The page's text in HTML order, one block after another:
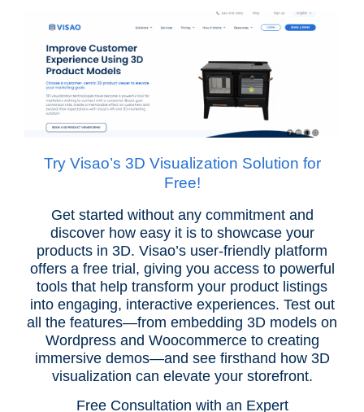
Try Visao’s 3D Visualization Solution for
Free!
Get started without any commitment and
discover how easy it is to showcase your
products in 3D. Visao’s user-friendly platform
offers a free trial, giving you access to powerful
tools that help transform your product listings
into engaging, interactive experiences. Test out
all the features—from embedding 3D models on
Wordpress and Woocommerce to creating
immersive demos—and see firsthand how 3D
visualization can elevate your storefront.
Free Consultation with an Expert